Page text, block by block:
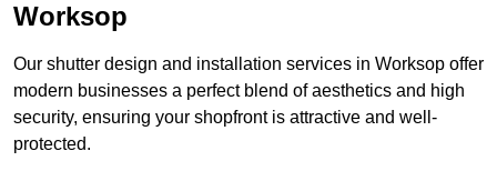
Worksop
Our shutter design and installation services in Worksop offer
modern businesses a perfect blend of aesthetics and high
security, ensuring your shopfront is attractive and well-
protected.